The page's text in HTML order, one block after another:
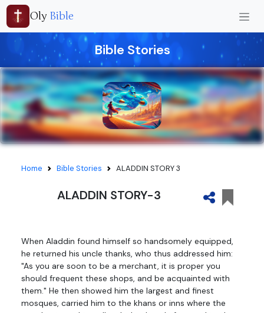
Oly Bible
Bible Stories
Home Bible Stories ALADDIN STORY 3
ALADDIN STORY-3
When Aladdin found himself so handsomely equipped,
he returned his uncle thanks, who thus addressed him:
"As you are soon to be a merchant, it is proper you
should frequent these shops, and be acquainted with
them." He then showed him the largest and finest
mosques, carried him to the khans or inns where the